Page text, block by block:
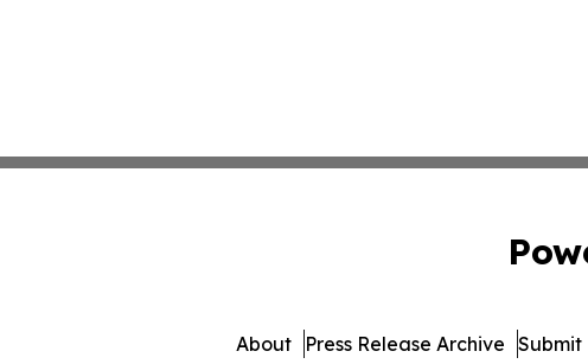
About Press Release Archive Submit